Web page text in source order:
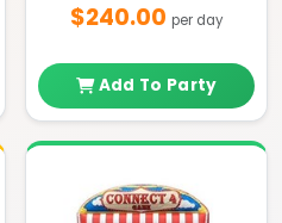
$240.00 per day
Add To Party